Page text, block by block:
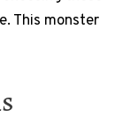
This monster